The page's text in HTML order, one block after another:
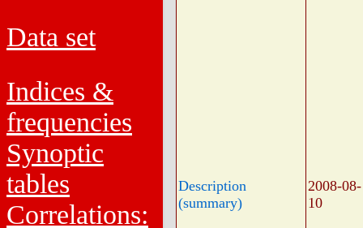
Data set
Indices &
frequencies
Synoptic
tables
Correlations:
Description
(summary)
2008-08-
10